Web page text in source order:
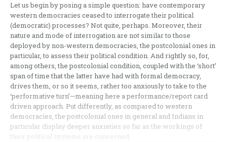
Let us begin by posing a simple question: have contemporary
western democracies ceased to interrogate their political
(democratic) processes? Not quite, perhaps. Moreover, their
nature and mode of interrogation are not similar to those
deployed by non-western democracies, the postcolonial ones in
particular, to assess their political condition. And rightly so, for,
among others, the postcolonial condition, coupled with the ‘short’
span of time that the latter have had with formal democracy,
drives them, or so it seems, rather too anxiously to take to the
‘performative turn’—meaning here a performance/report card
driven approach. Put differently, as compared to western
democracies, the postcolonial ones in general and Indians in
particular display deeper anxieties so far as the workings of
their political systems are concerned.